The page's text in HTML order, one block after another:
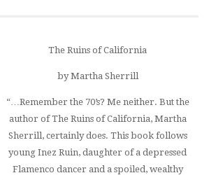
The Ruins of California
by Martha Sherrill
“…Remember the 70’s? Me neither. But the
author ofThe Ruins of California, Martha
Sherrill, certainly does. This book follows
young Inez Ruin, daughter of a depressed
Flamenco dancer and a spoiled, wealthy